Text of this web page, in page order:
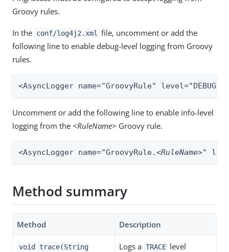
Groovy rules.
In the conf/log4j2.xml
file, uncomment or add the
following line to enable debug-level logging from Groovy
rules.
<AsyncLogger name="GroovyRule" level="DEBUG"/
Uncomment or add the following line to enable info-level
logging from the <RuleName> Groovy rule.
<AsyncLogger name="GroovyRule.<RuleName>"
Method summary
Method Description
void trace(String
Logs a TRACE level